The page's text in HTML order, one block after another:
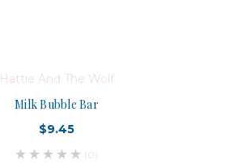
Hattie And The Wolf
Milk Bubble Bar
$9.45
(0)